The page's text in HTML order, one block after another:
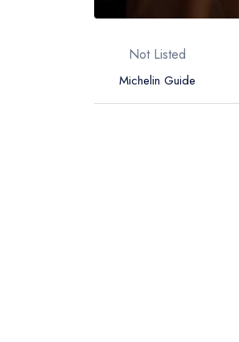
Not Listed
Michelin Guide